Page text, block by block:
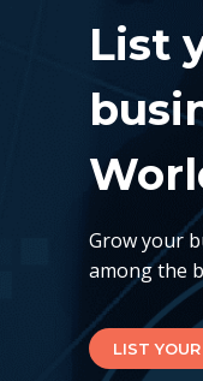
List
Grow your
among the
LIST